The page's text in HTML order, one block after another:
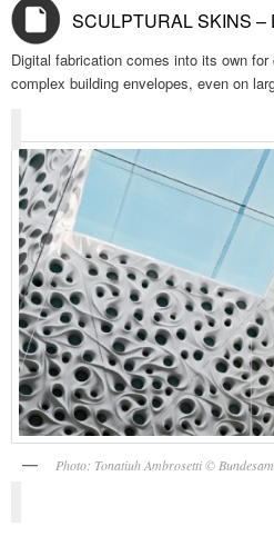
SCULPTURAL SKINS –
Digital fabrication comes into its own
complex building envelopes, even on
Photo: Tonatiuh Ambrosetti ©